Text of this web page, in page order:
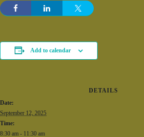
Add to calendar
DETAILS
Date:
September 12, 2025
Time:
8:30 am - 11:30 am